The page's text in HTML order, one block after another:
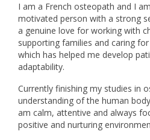
I am a French osteopath and I
motivated person with a strong
a genuine love for working with
supporting families and caring
which has helped me develop
adaptability.
Currently finishing my studies in
understanding of the human
am calm, attentive and always
positive and nurturing